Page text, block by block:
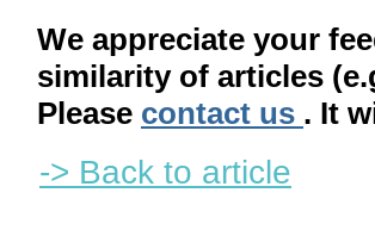
We appreciate your
similarity of articles
Please contact us . It
-> Back to article